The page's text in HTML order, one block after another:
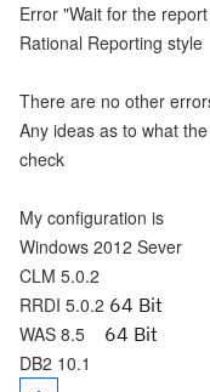
Error "Wait for the
Rational Reporting style
There are no other
Any ideas as to what
check
My configuration is
Windows 2012 Sever
CLM 5.0.2
RRDI 5.0.2 64 Bit
WAS 8.5
64 Bit
DB2 10.1